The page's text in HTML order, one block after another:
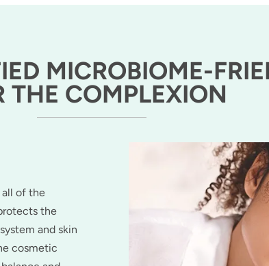
MICROBIOME-
THE COMPLEXION
all of the
the
and skin
cosmetic